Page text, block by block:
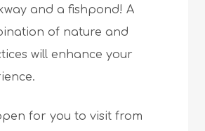
and a fishpond! A
of nature and
will enhance your
for you to visit from